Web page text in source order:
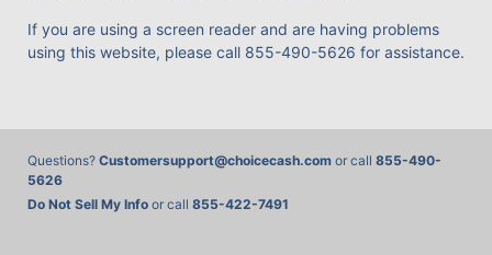
If you are using a screen reader and are having problems
using this website, please call 855-490-5626 for assistance.
Questions? Customersupport@choicecash.com or call 855-490-
5626
Do Not Sell My Info or call 855-422-7491